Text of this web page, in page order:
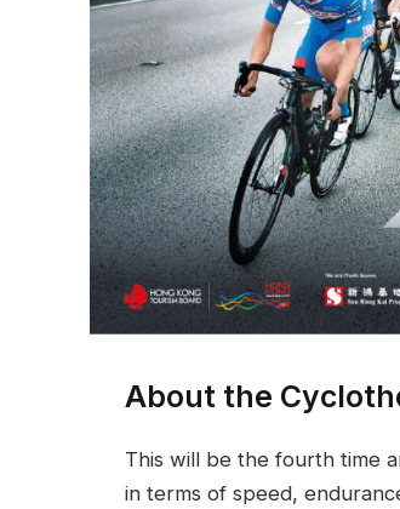
About the
This will be the fourth time
in terms of speed,